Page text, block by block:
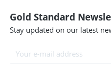
Gold Standard
Stay updated on our latest